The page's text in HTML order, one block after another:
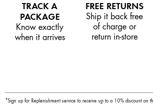
TRACK A
PACKAGE
Know exactly
when it arrives
FREE RETURNS
Ship it back free
of charge or
return in-store
*Sign up for Replenishment service to receive up to a 10% discount on